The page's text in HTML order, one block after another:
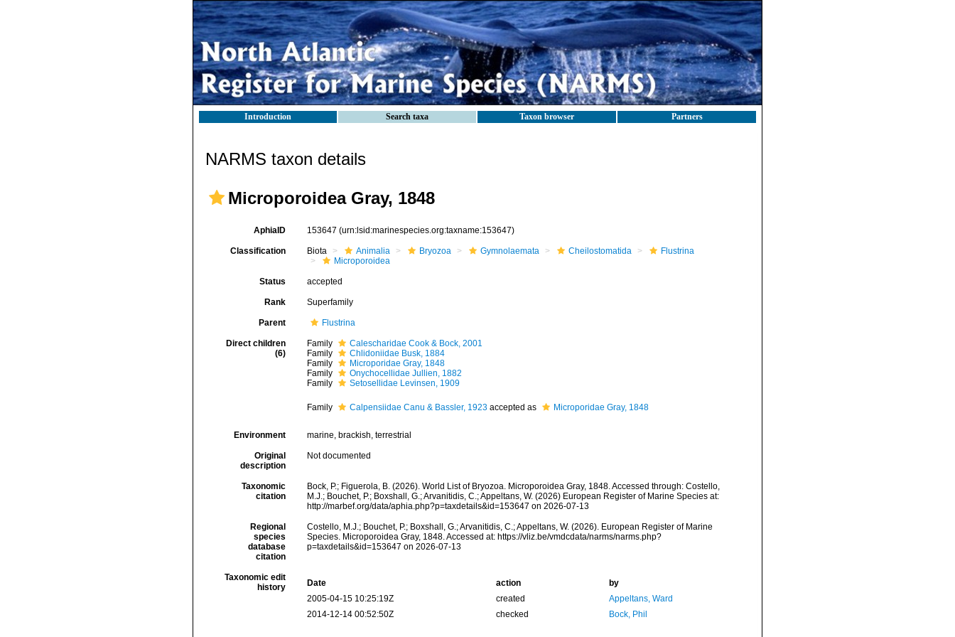
Introduction Search taxa Taxon browser Partners
NARMS taxon details
Microporoidea Gray, 1848
AphiaID 153647 (urn:lsid:marinespecies.org:taxname:153647)
Classification Biota Animalia Bryozoa Gymnolaemata Cheilostomatida
Flustrina
Microporoidea
Status accepted
Rank Superfamily
Parent Flustrina
Direct children
(6)
Family
Calescharidae Cook & Bock, 2001
Family
Chlidoniidae Busk, 1884
Family
Microporidae Gray, 1848
Family
Onychocellidae Jullien, 1882
Family
Setosellidae Levinsen, 1909
Family Calpensiidae Canu & Bassler, 1923accepted as Microporidae Gray, 1848
Environment marine, brackish, terrestrial
Original
description
Not documented
Taxonomic
citation
Bock, P.; Figuerola, B. (2026). World List of Bryozoa. Microporoidea Gray, 1848. Accessed through: Costello,
M.J.; Bouchet, P.; Boxshall, G.; Arvanitidis, C.; Appeltans, W. (2026) European Register of Marine Species at:
http://marbef.org/data/aphia.php?p=taxdetails&id=153647 on 2026-07-13
Regional
species
database
citation
Costello, M.J.; Bouchet, P.; Boxshall, G.; Arvanitidis, C.; Appeltans, W. (2026). European Register of Marine
Species. Microporoidea Gray, 1848. Accessed at: https://vliz.be/vmdcdata/narms/narms.php?
p=taxdetails&id=153647 on 2026-07-13
Taxonomic edit
history
Date action
by
2005-04-15 10:25:19Z
created
Appeltans, Ward
2014-12-14 00:52:50Z
checked Bock, Phil